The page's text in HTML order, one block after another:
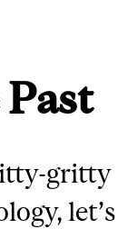
gritty
let’s